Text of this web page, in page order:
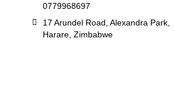
0779968697
17 Arundel Road, Alexandra Park,
Harare, Zimbabwe